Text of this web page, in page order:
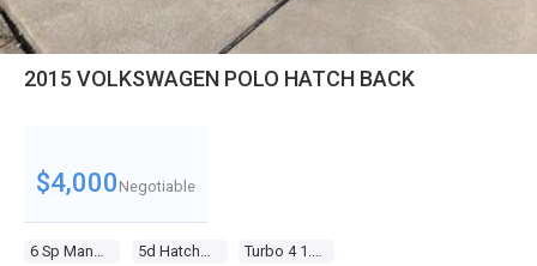
2015 VOLKSWAGEN POLO HATCH BACK
6 Sp Manual 5d Hatchback Turbo 4 1.8l Turbo Mpfi
$4,000 Negotiable